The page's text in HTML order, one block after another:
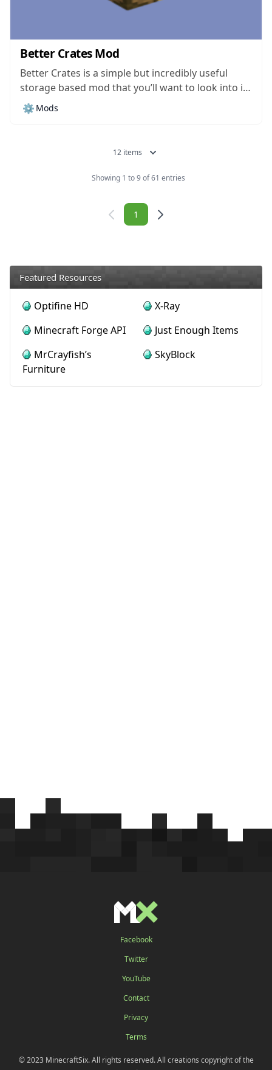
Better Crates Mod
Better Crates is a simple but incredibly useful
storage based mod that you’ll want to look into if
you want a storage mod that’s easy to utilize and
setup. There are currently tons upon tons of
⚙️ Mods
12 items
Showing 1 to 9 of 61 entries
1
Featured Resources
Optifine HD
X-Ray
Minecraft Forge API
Just Enough Items
MrCrayfish’s
Furniture
SkyBlock
Facebook
Twitter
YouTube
Contact
Privacy
Terms
© 2023 MinecraftSix. All rights reserved. All creations copyright of the